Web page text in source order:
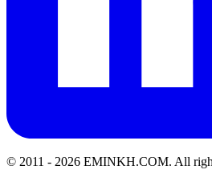
© 2011 - 2026 EMINKH.COM. All